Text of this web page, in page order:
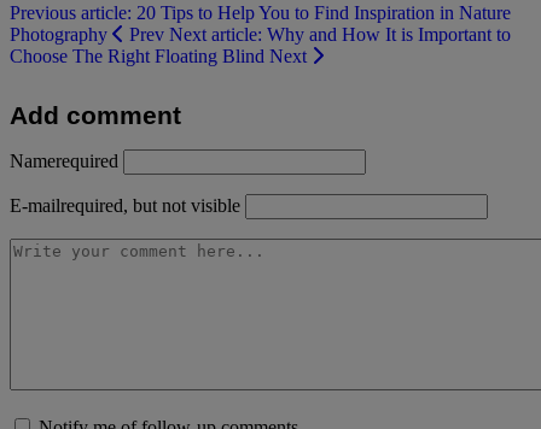
Previous article: 20 Tips to Help You to Find Inspiration in Nature
Photography
Prev Next article: Why and How It is Important to
Choose The Right Floating Blind Next
Add comment
Namerequired
E-mailrequired, but not visible